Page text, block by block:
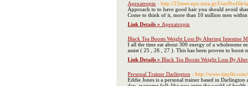
Apexatropin - http://23eeee.epu.ntua.gr/UserProfile/
Approach to to have good hair you should avoid
Come to think of it, more than 10 million men within
Link Details » Apexatropin
Black Tea Boosts Weight Loss By Altering Intestine
I all the time eat about 300 energy of a wholesome
assist ( 25 , 26 , 27 ). This has been proven to
Link Details » Black Tea Boosts Weight Loss By
Personal Trainer Darlington - http://
Eddie Jones is a personal trainer based in